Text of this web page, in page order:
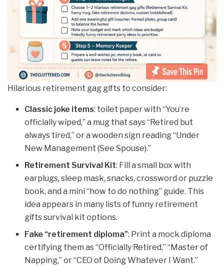
Hilarious retirement gag gifts to consider:
Classic joke items: toilet paper with “You’re
officially wiped,” a mug that says “Retired but
always tired,” or a wooden sign reading “Under
New Management (See Spouse).”
Retirement Survival Kit: Fill a small box with
earplugs, sleep mask, snacks, crossword or puzzle
book, and a mini “how to do nothing” guide. This
idea appears in many lists of funny retirement
gifts survival kit options.
Fake “retirement diploma”: Print a mock diploma
certifying them as “Officially Retired,” “Master of
Napping,” or “CEO of Doing Whatever I Want.”